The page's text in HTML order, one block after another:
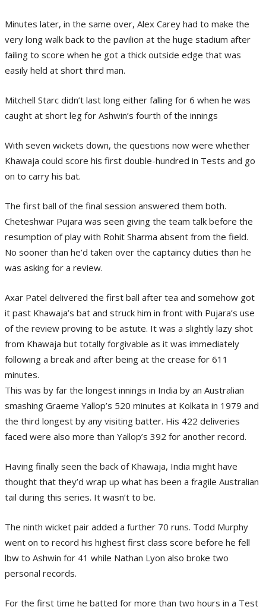
Minutes later, in the same over, Alex Carey had to make the
very long walk back to the pavilion at the huge stadium after
failing to score when he got a thick outside edge that was
easily held at short third man.
Mitchell Starc didn’t last long either falling for 6 when he was
caught at short leg for Ashwin’s fourth of the innings
With seven wickets down, the questions now were whether
Khawaja could score his first double-hundred in Tests and go
on to carry his bat.
The first ball of the final session answered them both.
Cheteshwar Pujara was seen giving the team talk before the
resumption of play with Rohit Sharma absent from the field.
No sooner than he’d taken over the captaincy duties than he
was asking for a review.
Axar Patel delivered the first ball after tea and somehow got
it past Khawaja’s bat and struck him in front with Pujara’s use
of the review proving to be astute. It was a slightly lazy shot
from Khawaja but totally forgivable as it was immediately
following a break and after being at the crease for 611
minutes.
This was by far the longest innings in India by an Australian
smashing Graeme Yallop’s 520 minutes at Kolkata in 1979 and
the third longest by any visiting batter. His 422 deliveries
faced were also more than Yallop’s 392 for another record.
Having finally seen the back of Khawaja, India might have
thought that they’d wrap up what has been a fragile Australian
tail during this series. It wasn’t to be.
The ninth wicket pair added a further 70 runs. Todd Murphy
went on to record his highest first class score before he fell
lbw to Ashwin for 41 while Nathan Lyon also broke two
personal records.
For the first time he batted for more than two hours in a Test